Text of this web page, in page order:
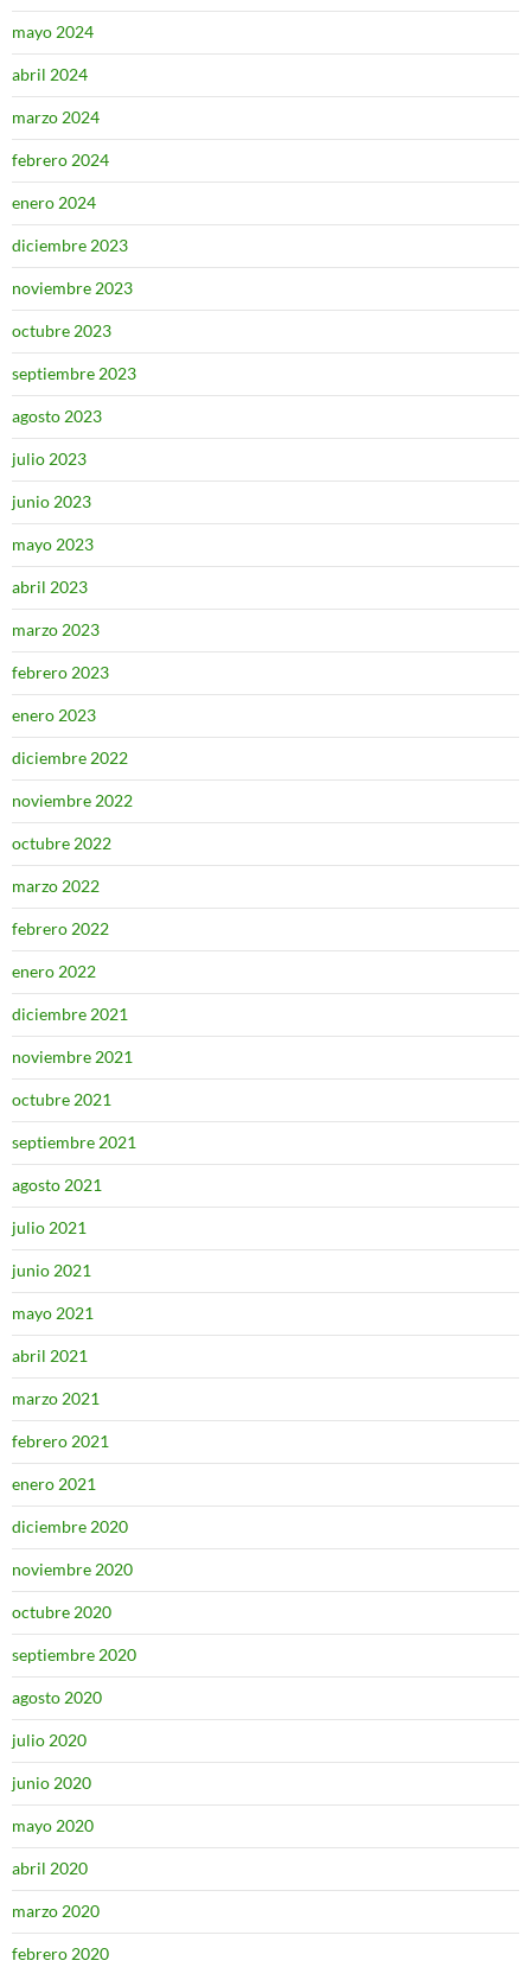
mayo 2024
abril 2024
marzo 2024
febrero 2024
enero 2024
diciembre 2023
noviembre 2023
octubre 2023
septiembre 2023
agosto 2023
julio 2023
junio 2023
mayo 2023
abril 2023
marzo 2023
febrero 2023
enero 2023
diciembre 2022
noviembre 2022
octubre 2022
marzo 2022
febrero 2022
enero 2022
diciembre 2021
noviembre 2021
octubre 2021
septiembre 2021
agosto 2021
julio 2021
junio 2021
mayo 2021
abril 2021
marzo 2021
febrero 2021
enero 2021
diciembre 2020
noviembre 2020
octubre 2020
septiembre 2020
agosto 2020
julio 2020
junio 2020
mayo 2020
abril 2020
marzo 2020
febrero 2020